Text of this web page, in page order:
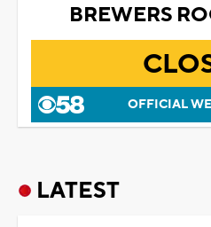
BREWERS
OFFICIAL
LATEST